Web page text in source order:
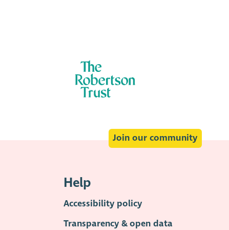
Join our community
Help
Accessibility policy
Transparency & open data